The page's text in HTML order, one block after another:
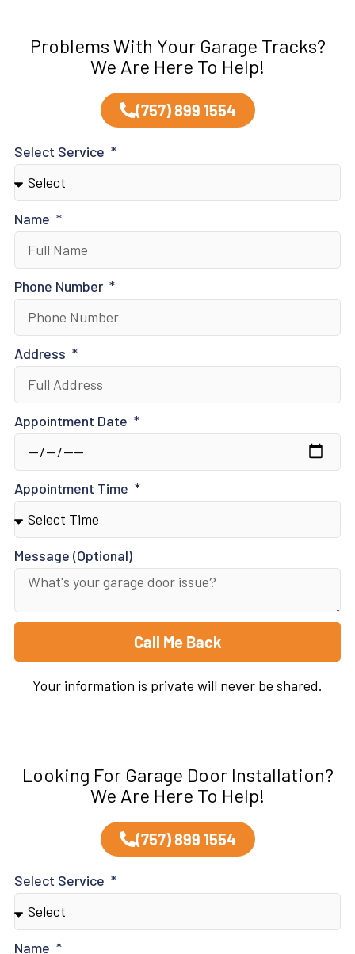
Problems With Your Garage Tracks?
We Are Here To Help!
(757) 899 1554
Select Service
Name
Phone Number
Address
Appointment Date
Appointment Time
Message (Optional)
Call Me Back
Your information is private will never be shared.
Looking For Garage Door Installation?
We Are Here To Help!
(757) 899 1554
Select Service
Name